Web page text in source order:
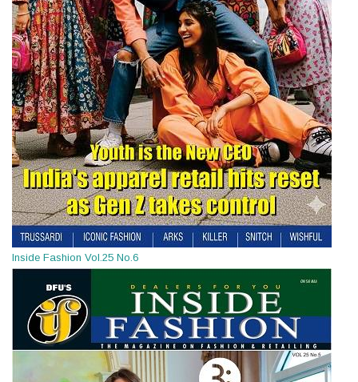
Inside Fashion Vol.25 No.6